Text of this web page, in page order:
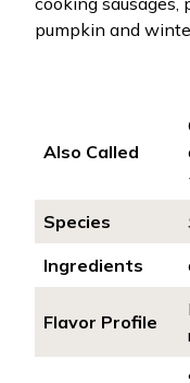
pumpkin and
Also Called
Species
Ingredients
Flavor Profile